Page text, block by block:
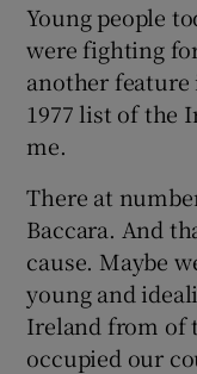
Young people
were fighting
another feature
1977 list of the
me.
There at
Baccara. And
cause. Maybe
young and
Ireland from of
occupied our